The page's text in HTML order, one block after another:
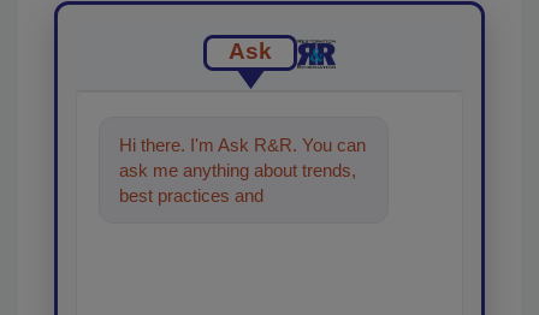
Ask
Hi there. I'm Ask R&R. You can
ask me anything about trends,
best practices and technologies